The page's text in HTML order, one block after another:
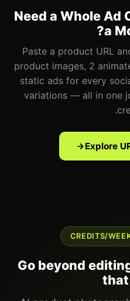
Need a Whole Ad
a
Paste a product URL
product images, 2
static ads for every
variations — all in one
Explore
Go beyond
that